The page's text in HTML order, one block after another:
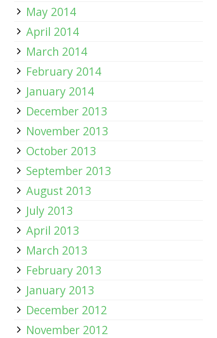
May 2014
April 2014
March 2014
February 2014
January 2014
December 2013
November 2013
October 2013
September 2013
August 2013
July 2013
April 2013
March 2013
February 2013
January 2013
December 2012
November 2012